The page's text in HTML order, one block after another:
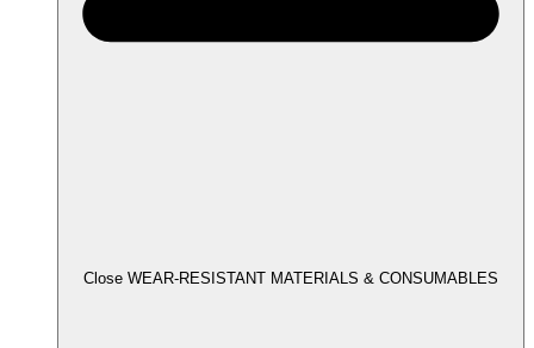
Close WEAR-RESISTANT MATERIALS & CONSUMABLES